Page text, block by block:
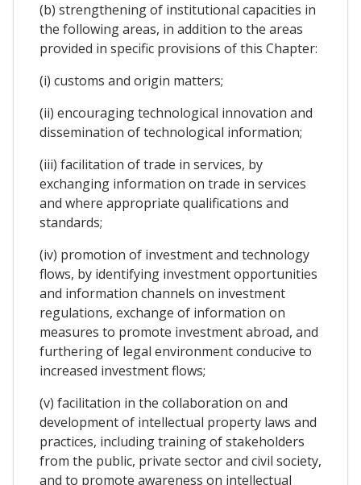
(b) strengthening of institutional capacities in
the following areas, in addition to the areas
provided in specific provisions of this Chapter:
(i) customs and origin matters;
(ii) encouraging technological innovation and
dissemination of technological information;
(iii) facilitation of trade in services, by
exchanging information on trade in services
and where appropriate qualifications and
standards;
(iv) promotion of investment and technology
flows, by identifying investment opportunities
and information channels on investment
regulations, exchange of information on
measures to promote investment abroad, and
furthering of legal environment conducive to
increased investment flows;
(v) facilitation in the collaboration on and
development of intellectual property laws and
practices, including training of stakeholders
from the public, private sector and civil society,
and to promote awareness on intellectual